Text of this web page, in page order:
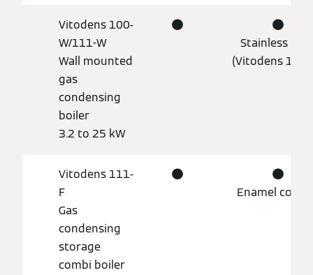
Vitodens 100-
W/111-W
Wall mounted
gas
condensing
boiler
3.2 to 25 kW
●
●
Stainless
(Vitodens 111-
Vitodens 111-
F
Gas
condensing
storage
combi boiler
●
●
Enamel